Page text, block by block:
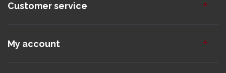
Customer service
My account